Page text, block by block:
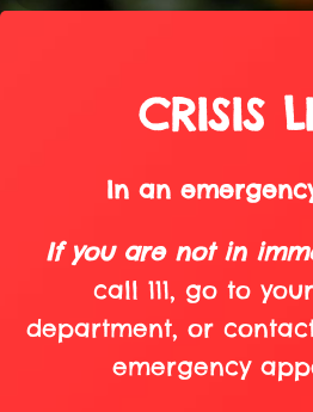
CRISIS
In an
If you are not in
call 111, go to
department, or
emergency